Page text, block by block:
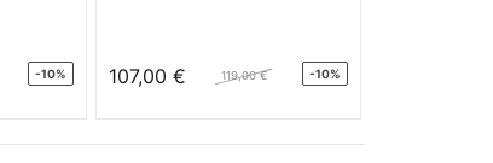
-10% 107,00 € 119,00 € -10%